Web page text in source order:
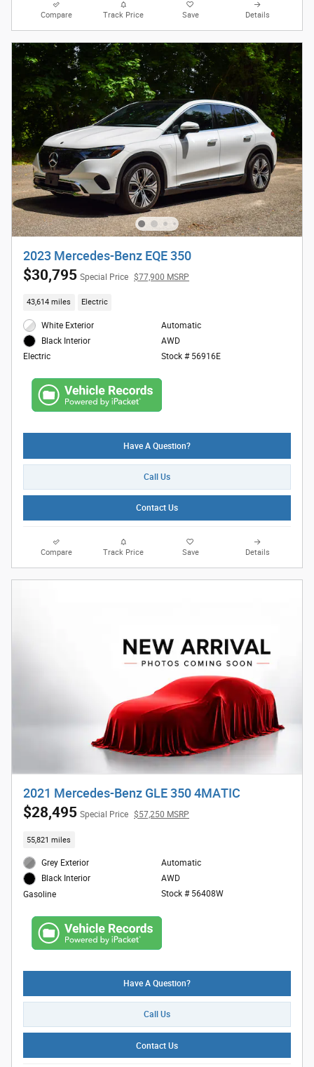
Compare Track Price Save Details
2023 Mercedes-Benz EQE 350
$30,795 Special Price $77,900 MSRP
43,614 miles Electric
White Exterior
Black Interior
Electric
Automatic
AWD
Stock # 56916E
Have A Question?
Call Us
Contact Us
Compare Track Price Save Details
2021 Mercedes-Benz GLE 350 4MATIC
$28,495 Special Price $57,250 MSRP
55,821 miles
Grey Exterior
Black Interior
Gasoline
Automatic
AWD
Stock # 56408W
Have A Question?
Call Us
Contact Us